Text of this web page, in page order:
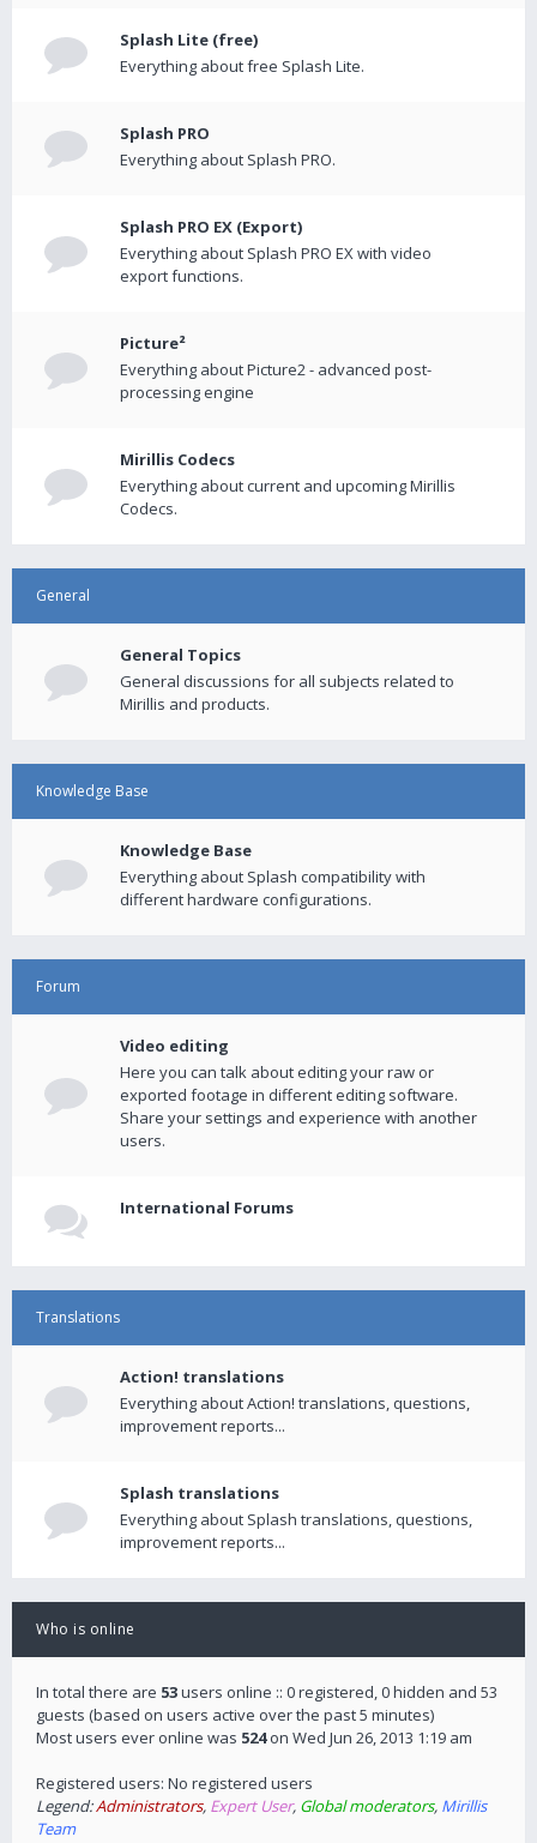
Splash Lite (free)
Everything about free Splash Lite.
Splash PRO
Everything about Splash PRO.
Splash PRO EX (Export)
Everything about Splash PRO EX with video
export functions.
Picture²
Everything about Picture2 - advanced post-
processing engine
Mirillis Codecs
Everything about current and upcoming Mirillis
Codecs.
General
General Topics
General discussions for all subjects related to
Mirillis and products.
Knowledge Base
Knowledge Base
Everything about Splash compatibility with
different hardware configurations.
Forum
Video editing
Here you can talk about editing your raw or
exported footage in different editing software.
Share your settings and experience with another
users.
International Forums
Translations
Action! translations
Everything about Action! translations, questions,
improvement reports...
Splash translations
Everything about Splash translations, questions,
improvement reports...
Who is online
In total there are 53users online :: 0 registered, 0 hidden and 53
guests (based on users active over the past 5 minutes)
Most users ever online was 524on Wed Jun 26, 2013 1:19 am
Registered users: No registered users
Legend:Administrators, Expert User, Global moderators, Mirillis
Team